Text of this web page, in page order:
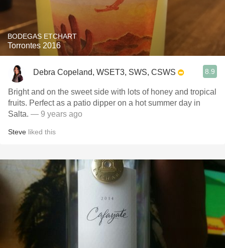
BODEGAS ETCHART
Torrontes 2016
Debra Copeland, WSET3, SWS, CSWS 8.9
Bright and on the sweet side with lots of honey and tropical
fruits. Perfect as a patio dipper on a hot summer day in
Salta. — 9 years ago
Steve liked this